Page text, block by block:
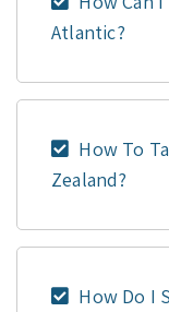
Atlantic?
How To
Zealand?
How Do I